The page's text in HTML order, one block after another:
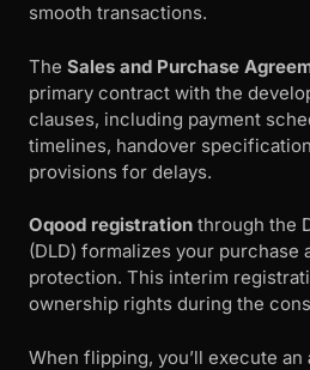
smooth transactions.
The Sales and Purchase
primary contract with the
clauses, including payment
timelines, handover
provisions for delays.
Oqood registration through the
(DLD) formalizes your purchase
protection. This interim
ownership rights during the
When flipping, you’ll execute an